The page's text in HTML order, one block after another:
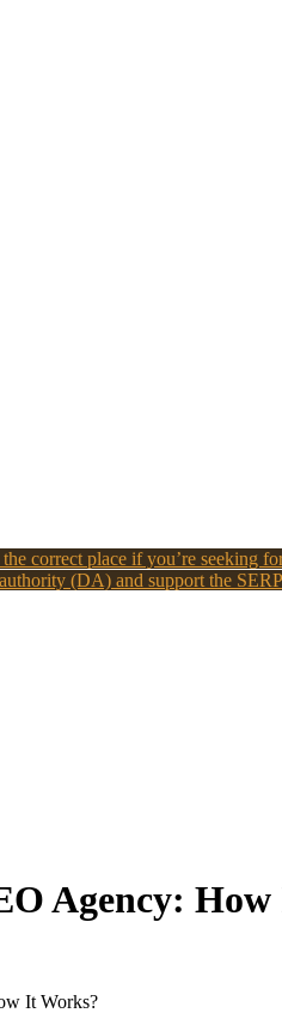
Us
correct place if you’re seeking
(DA) and support the
Agency:
It Works?